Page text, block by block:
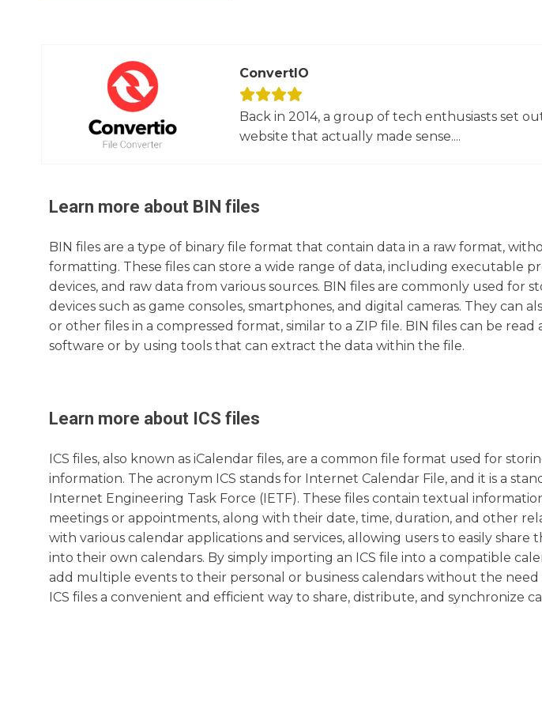
ConvertIO
Back in 2014, a group of tech enthusiasts set
website that actually made sense....
Learn more about BIN files
BIN files are a type of binary file format that contain data in a raw format,
formatting. These files can store a wide range of data, including executable
devices, and raw data from various sources. BIN files are commonly used for
devices such as game consoles, smartphones, and digital cameras. They can
or other files in a compressed format, similar to a ZIP file. BIN files can be
software or by using tools that can extract the data within the file.
Learn more about ICS files
ICS files, also known as iCalendar files, are a common file format used for
information. The acronym ICS stands for Internet Calendar File, and it is a
Internet Engineering Task Force (IETF). These files contain textual
meetings or appointments, along with their date, time, duration, and other
with various calendar applications and services, allowing users to easily
into their own calendars. By simply importing an ICS file into a compatible
add multiple events to their personal or business calendars without the
ICS files a convenient and efficient way to share, distribute, and synchronize